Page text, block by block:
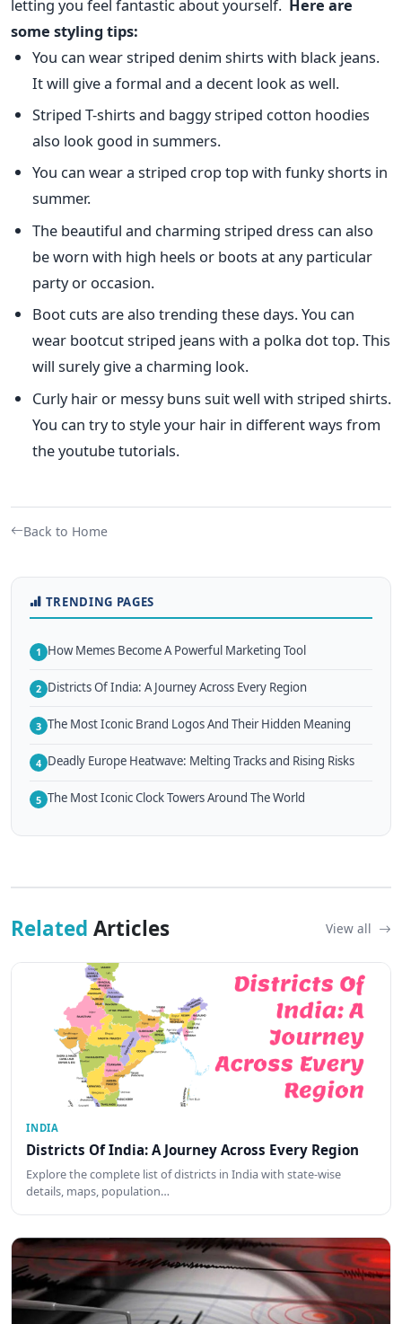
letting you feel fantastic about yourself. Here are
some styling tips:
You can wear striped denim shirts with black jeans.
It will give a formal and a decent look as well.
Striped T-shirts and baggy striped cotton hoodies
also look good in summers.
You can wear a striped crop top with funky shorts in
summer.
The beautiful and charming striped dress can also
be worn with high heels or boots at any particular
party or occasion.
Boot cuts are also trending these days. You can
wear bootcut striped jeans with a polka dot top. This
will surely give a charming look.
Curly hair or messy buns suit well with striped shirts.
You can try to style your hair in different ways from
the youtube tutorials.
Back to Home
TRENDING PAGES
1 How Memes Become A Powerful Marketing Tool
2 Districts Of India: A Journey Across Every Region
3 The Most Iconic Brand Logos And Their Hidden Meaning
4 Deadly Europe Heatwave: Melting Tracks and Rising Risks
5 The Most Iconic Clock Towers Around The World
Related Articles View all
INDIA
Districts Of India: A Journey Across Every Region
Explore the complete list of districts in India with state-wise
details, maps, population…